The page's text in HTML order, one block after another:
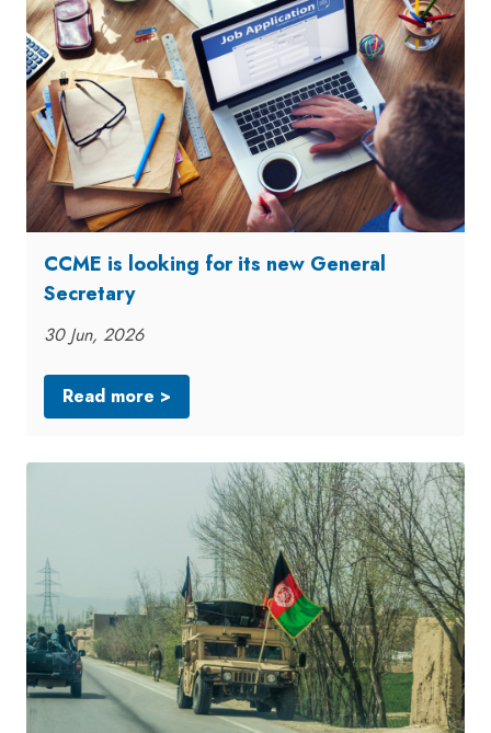
CCME is looking for its new General
Secretary
30 Jun, 2026
Read more >